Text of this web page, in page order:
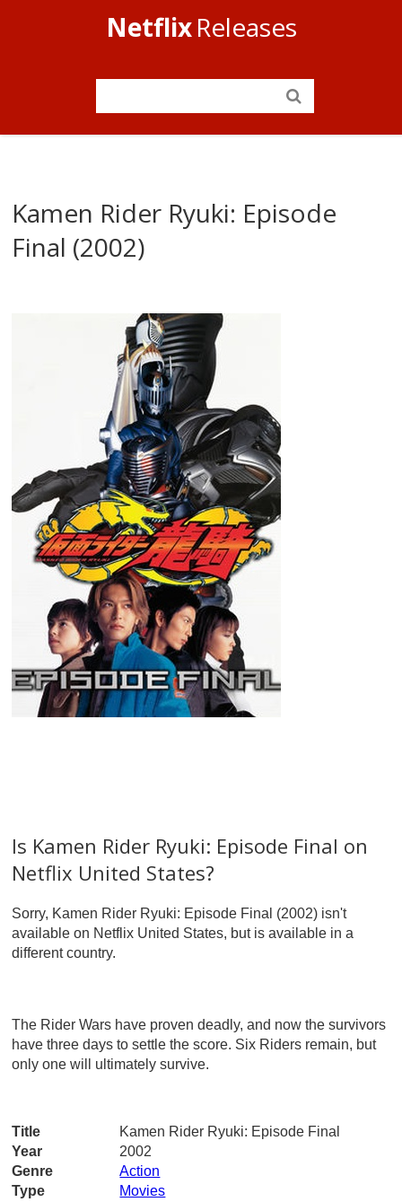
NetflixReleases
Kamen Rider Ryuki: Episode
Final (2002)
Is Kamen Rider Ryuki: Episode Final on
Netflix United States?
Sorry, Kamen Rider Ryuki: Episode Final (2002) isn't
available on Netflix United States, but is available in a
different country.
The Rider Wars have proven deadly, and now the survivors
have three days to settle the score. Six Riders remain, but
only one will ultimately survive.
Title
Kamen Rider Ryuki: Episode Final
Year
2002
Genre
Action
Type
Movies